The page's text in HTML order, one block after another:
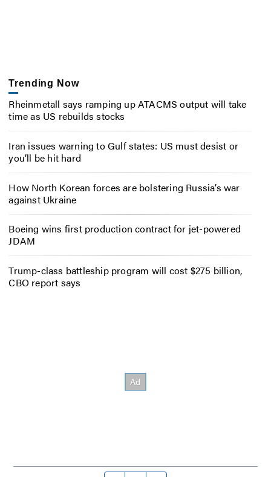
Trending Now
Rheinmetall says ramping up ATACMS output will take
time as US rebuilds stocks
Iran issues warning to Gulf states: US must desist or
you’ll be hit hard
How North Korean forces are bolstering Russia’s war
against Ukraine
Boeing wins first production contract for jet-powered
JDAM
Trump-class battleship program will cost $275 billion,
CBO report says